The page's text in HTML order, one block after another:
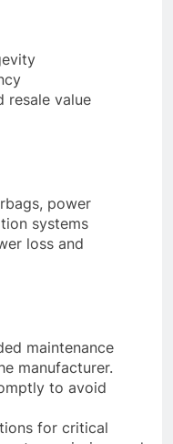
resale value
power
systems
loss and
maintenance
manufacturer.
to avoid
for critical